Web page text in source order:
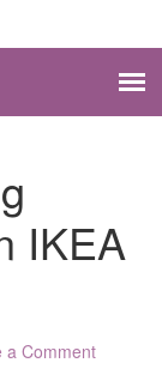
IKEA
a Comment